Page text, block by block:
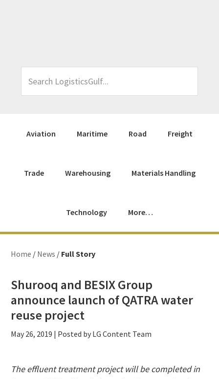
LogisticsGulf...
Aviation Maritime Road Freight
Trade Warehousing Materials Handling
Technology More…
Home / News / Full Story
Shurooq and BESIX Group
announce launch of QATRA water
reuse project
May 26, 2019 | Posted by LG Content Team
The effluent treatment project will be completed in